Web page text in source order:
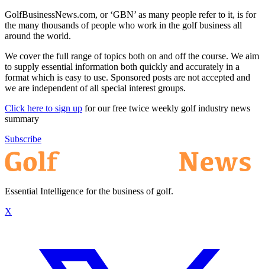
GolfBusinessNews.com, or ‘GBN’ as many people refer to it, is for
the many thousands of people who work in the golf business all
around the world.
We cover the full range of topics both on and off the course. We aim
to supply essential information both quickly and accurately in a
format which is easy to use. Sponsored posts are not accepted and
we are independent of all special interest groups.
Click here to sign up for our free twice weekly golf industry news
summary
Subscribe
Essential Intelligence for the business of golf.
X